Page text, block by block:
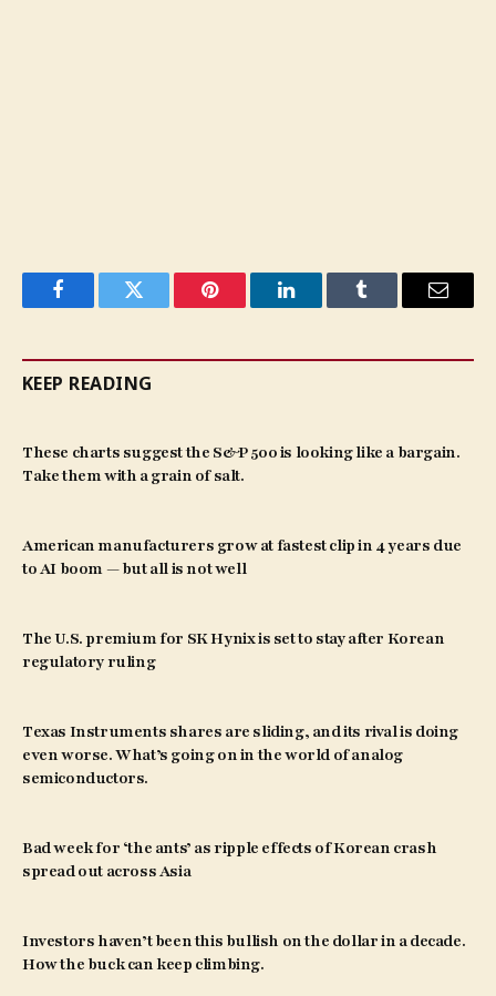
FacebookTwitter Pinterest LinkedInTumblr Email
KEEP READING
These charts suggest the S&P 500 is looking like a bargain.
Take them with a grain of salt.
American manufacturers grow at fastest clip in 4 years due
to AI boom — but all is not well
The U.S. premium for SK Hynix is set to stay after Korean
regulatory ruling
Texas Instruments shares are sliding, and its rival is doing
even worse. What’s going on in the world of analog
semiconductors.
Bad week for ‘the ants’ as ripple effects of Korean crash
spread out across Asia
Investors haven’t been this bullish on the dollar in a decade.
How the buck can keep climbing.